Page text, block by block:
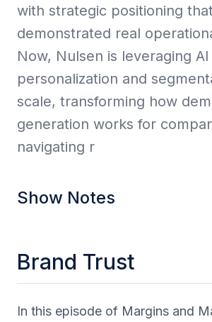
with strategic positioning
demonstrated real
Now, Nulsen is leveraging
personalization and
scale, transforming how
generation works for
navigating r
Show Notes
Brand Trust
In this episode of Margins and